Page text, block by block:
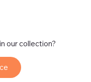
our collection?